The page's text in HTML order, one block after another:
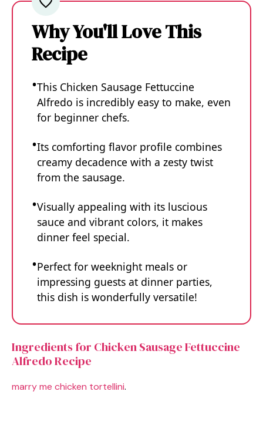
Why You'll Love This
Recipe
This Chicken Sausage Fettuccine
Alfredo is incredibly easy to make, even
for beginner chefs.
Its comforting flavor profile combines
creamy decadence with a zesty twist
from the sausage.
Visually appealing with its luscious
sauce and vibrant colors, it makes
dinner feel special.
Perfect for weeknight meals or
impressing guests at dinner parties,
this dish is wonderfully versatile!
Ingredients for Chicken Sausage Fettuccine
Alfredo Recipe
marry me chicken tortellini.